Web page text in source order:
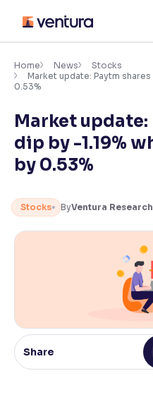
content
Accessibility
Adjust font size and spacing
Font Size:
Resize text for better
Makes easier to read text
Reading Tools
Support tools for easier
Home News
Stocks
Market update: Paytm
0.53%
Market update:
dip by -1.19%
by 0.53%
Stocks ByVentura
Share